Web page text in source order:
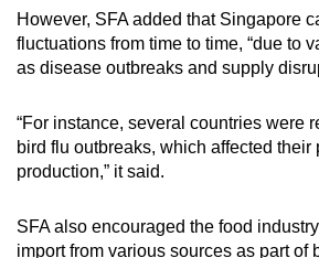
Mini Crossword
Small grid, big challenge
Word Search
Spot as many words as you
Show Less
However, SFA added that Singapore
fluctuations from time to time, “due to
as disease outbreaks and supply
“For instance, several countries were
bird flu outbreaks, which affected their
production,” it said.
SFA also encouraged the food
import from various sources as part of
Contact
us